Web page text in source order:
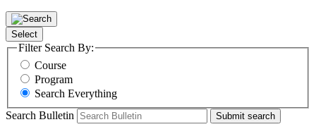
Select
Filter Search By:
Course
Program
Search Everything
Search Bulletin
Submit search